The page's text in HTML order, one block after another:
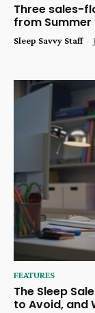
Three sales-
from Summer
Sleep Savvy Staff -
FEATURES
The Sleep
to Avoid, and